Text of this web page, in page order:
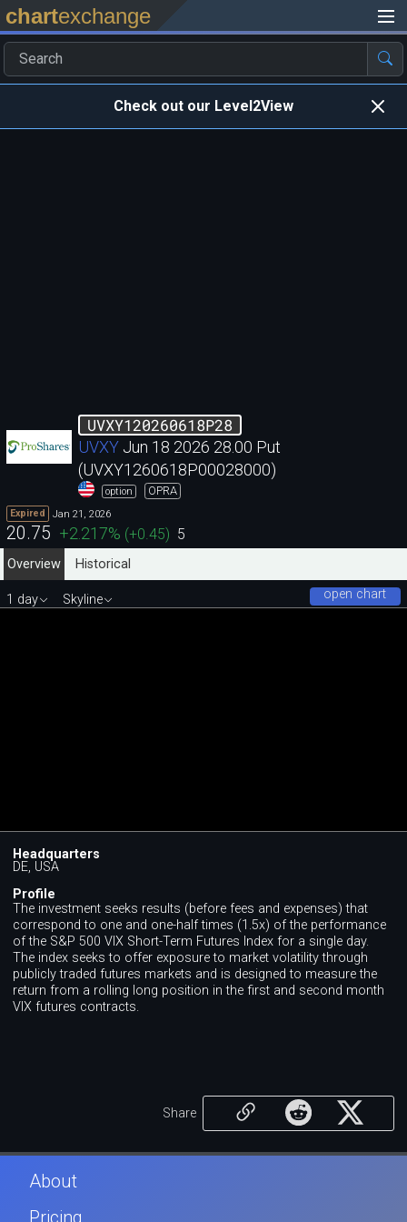
chartexchange
Check out our Level2View
UVXY120260618P28
UVXY Jun 18 2026 28.00 Put
(UVXY1260618P00028000)
option OPRA
Expired Jan 21, 2026
20.75 +2.217% (+0.45) 5
Overview
Historical
open chart
1 day Skyline
Headquarters
DE, USA
Profile
The investment seeks results (before fees and expenses) that
correspond to one and one-half times (1.5x) of the performance
of the S&P 500 VIX Short-Term Futures Index for a single day.
The index seeks to offer exposure to market volatility through
publicly traded futures markets and is designed to measure the
return from a rolling long position in the first and second month
VIX futures contracts.
Share
About
Pricing